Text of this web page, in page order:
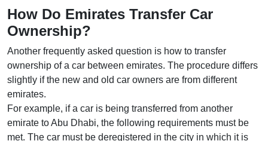
How Do Emirates Transfer Car
Ownership?
Another frequently asked question is how to transfer
ownership of a car between emirates. The procedure differs
slightly if the new and old car owners are from different
emirates.
For example, if a car is being transferred from another
emirate to Abu Dhabi, the following requirements must be
met. The car must be deregistered in the city in which it is